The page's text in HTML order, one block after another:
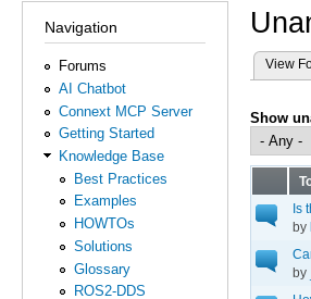
Navigation
Forums
AI Chatbot
Connext MCP Server
Getting Started
Knowledge Base
Best Practices
Examples
HOWTOs
Solutions
Glossary
ROS2-DDS
View
Show
Is
by
by